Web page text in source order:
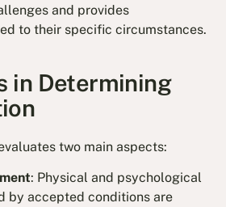
and provides
to their specific circumstances.
in Determining
two main aspects:
: Physical and psychological
by accepted conditions are